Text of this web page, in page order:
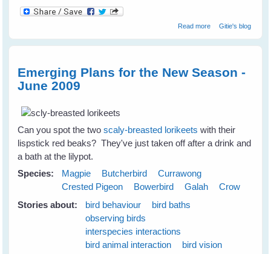
Read moreabout Cloudy
Gitie's blog
Emerging Plans for the New Season -
June 2009
Can you spot the twoscaly-breasted lorikeets with their
lispstick red beaks? They've just taken off after a drink and
a bath at the lilypot.
Species:
Magpie Butcherbird
Currawong
Crested Pigeon
Bowerbird Galah
Crow
Stories about:
bird behaviour
bird baths
observing birds
interspecies interactions
bird animal interaction
bird vision